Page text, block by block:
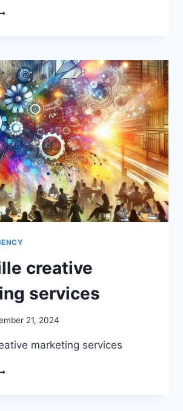
creative
services
21, 2024
marketing services